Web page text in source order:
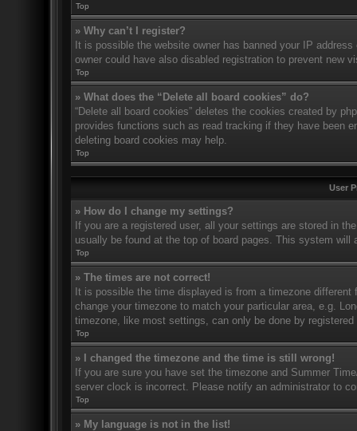
Top
» Why can’t I register?
It is possible the website owner has banned your IP
owner could have also disabled registration to prevent new
Top
» What does the “Delete all board cookies” do?
“Delete all board cookies” deletes the cookies created by
provides functions such as read tracking if they have been
deleting board cookies may help.
Top
User
» How do I change my settings?
If you are a registered user, all your settings are stored in
usually be found at the top of board pages. This system
Top
» The times are not correct!
It is possible the time displayed is from a timezone
change your timezone to match your particular area, e.g.
timezone, like most settings, can only be done by
Top
» I changed the timezone and the time is still wrong!
If you are sure you have set the timezone and Summer
server clock is incorrect. Please notify an administrator to
Top
» My language is not in the list!